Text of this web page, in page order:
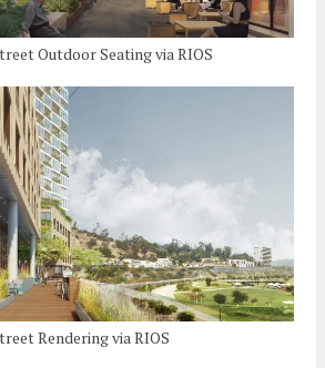
Outdoor Seating via RIOS
Rendering via RIOS